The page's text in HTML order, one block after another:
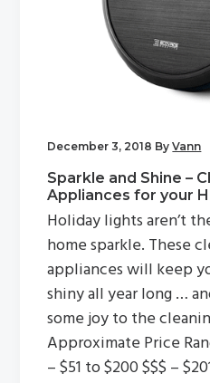
December 3, 2018 ByVann
Sparkle and Shine –
Appliances for your
Holiday lights aren’t
home sparkle. These
appliances will keep
shiny all year long …
some joy to the
Approximate Price
– $51 to $200 $$$ –